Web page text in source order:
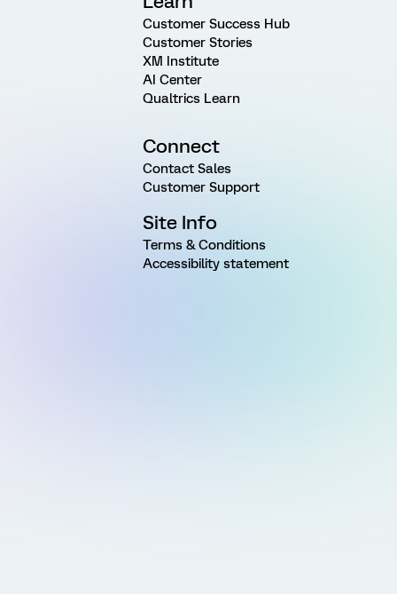
Customer Success Hub
Customer Stories
XM Institute
AI Center
Qualtrics Learn
Connect
Contact Sales
Customer Support
Site Info
Terms & Conditions
Accessibility statement